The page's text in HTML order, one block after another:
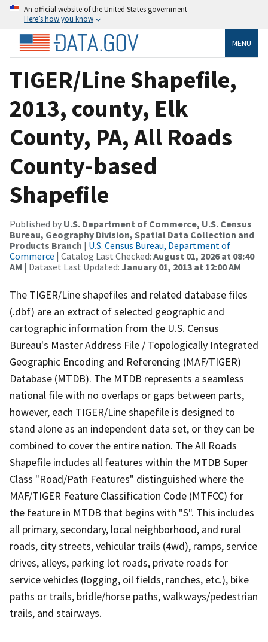
An official website of the United States government
Here’s how you know
MENU
TIGER/Line Shapefile,
2013, county, Elk
County, PA, All Roads
County-based
Shapefile
Published by U.S. Department of Commerce, U.S. Census
Bureau, Geography Division, Spatial Data Collection and
Products Branch | U.S. Census Bureau, Department of
Commerce | Catalog Last Checked: August 01, 2026 at 08:40
AM | Dataset Last Updated: January 01, 2013 at 12:00 AM
The TIGER/Line shapefiles and related database files
(.dbf) are an extract of selected geographic and
cartographic information from the U.S. Census
Bureau's Master Address File / Topologically Integrated
Geographic Encoding and Referencing (MAF/TIGER)
Database (MTDB). The MTDB represents a seamless
national file with no overlaps or gaps between parts,
however, each TIGER/Line shapefile is designed to
stand alone as an independent data set, or they can be
combined to cover the entire nation. The All Roads
Shapefile includes all features within the MTDB Super
Class "Road/Path Features" distinguished where the
MAF/TIGER Feature Classification Code (MTFCC) for
the feature in MTDB that begins with "S". This includes
all primary, secondary, local neighborhood, and rural
roads, city streets, vehicular trails (4wd), ramps, service
drives, alleys, parking lot roads, private roads for
service vehicles (logging, oil fields, ranches, etc.), bike
paths or trails, bridle/horse paths, walkways/pedestrian
trails, and stairways.